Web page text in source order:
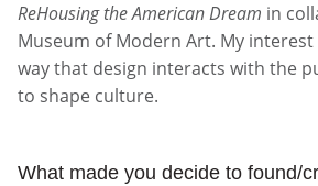
ReHousing the American Dream in
Museum of Modern Art. My interest
way that design interacts with the
to shape culture.
What made you decide to found/